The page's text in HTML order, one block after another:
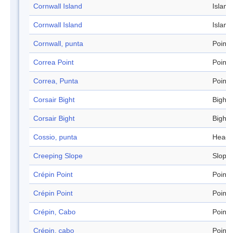
Cornwall Island
Cornwall Island
Cornwall, punta
Correa Point
Correa, Punta
Corsair Bight
Corsair Bight
Cossio, punta
Creeping Slope
Crépin Point
Crépin Point
Crépin, Cabo
Crépin, cabo